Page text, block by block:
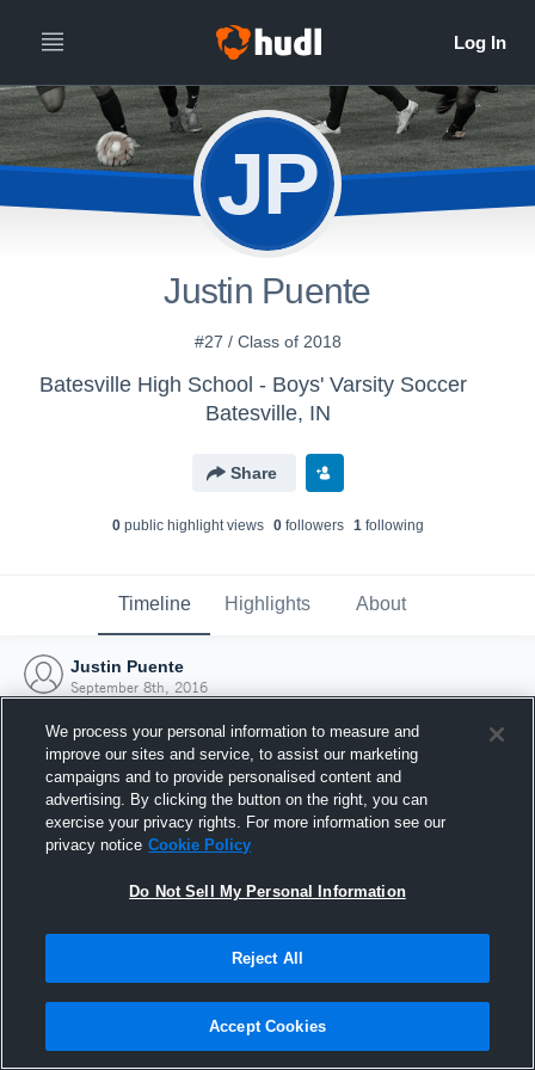
JP
Justin Puente
#27 / Class of 2018
Batesville High School - Boys' Varsity Soccer
Batesville, IN
Share
0public highlight views 0followers 1following
Timeline Highlights About
Justin Puente
September 8th, 2016
Joined Hudl
8 September 2016
We process your personal information to measure and
improve our sites and service, to assist our marketing
campaigns and to provide personalised content and
advertising. By clicking the button on the right, you can
exercise your privacy rights. For more information see our
privacy notice Cookie Policy
Do Not Sell My Personal Information
Reject All
Accept Cookies